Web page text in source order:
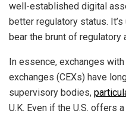
well-established digital
better regulatory status.
bear the brunt of regulatory
In essence, exchanges
exchanges (CEXs) have
supervisory bodies,
U.K. Even if the U.S. offers